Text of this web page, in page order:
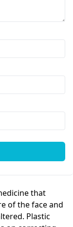
that
of the face and
Plastic